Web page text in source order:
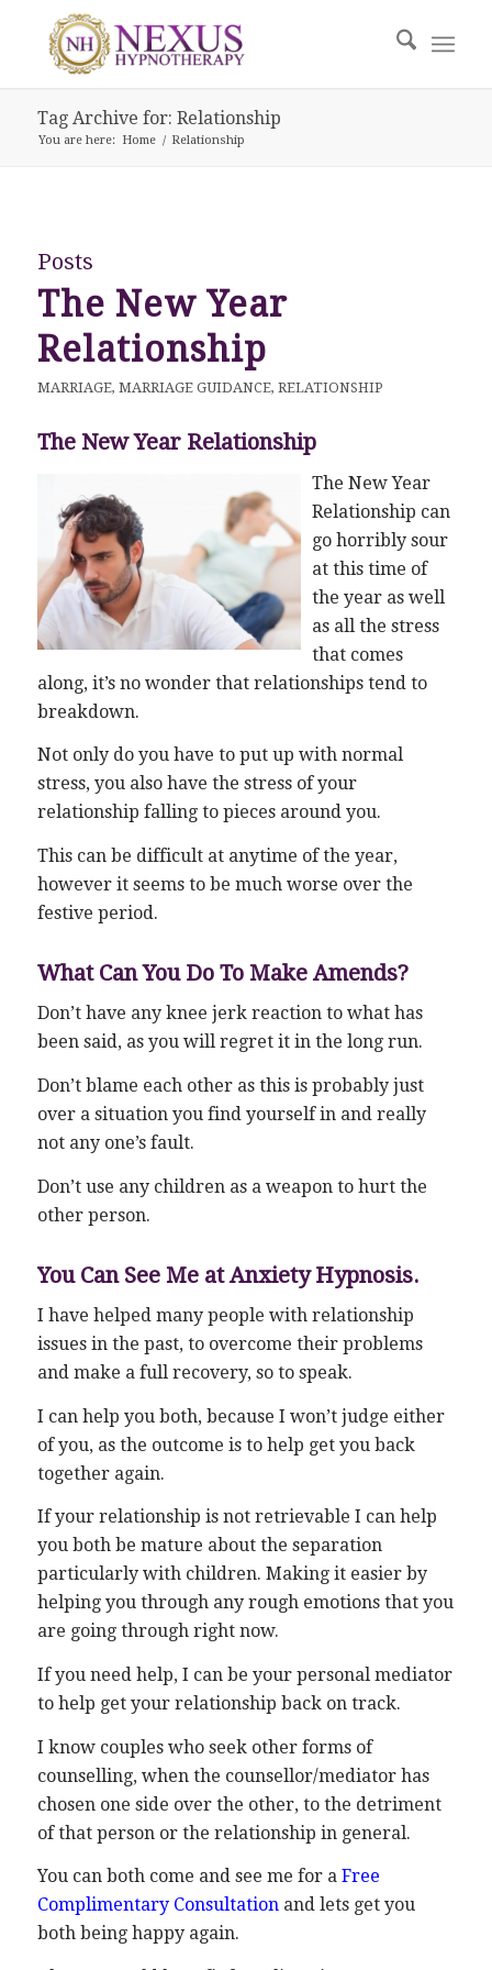
Tag Archive for: Relationship
You are here: Home / Relationship
Posts
The New Year
Relationship
MARRIAGE, MARRIAGE GUIDANCE, RELATIONSHIP
The New Year Relationship
The New Year
Relationship can
go horribly sour
at this time of
the year as well
as all the stress
that comes
along, it’s no wonder that relationships tend to
breakdown.
Not only do you have to put up with normal
stress, you also have the stress of your
relationship falling to pieces around you.
This can be difficult at anytime of the year,
however it seems to be much worse over the
festive period.
What Can You Do To Make Amends?
Don’t have any knee jerk reaction to what has
been said, as you will regret it in the long run.
Don’t blame each other as this is probably just
over a situation you find yourself in and really
not any one’s fault.
Don’t use any children as a weapon to hurt the
other person.
You Can See Me at Anxiety Hypnosis.
I have helped many people with relationship
issues in the past, to overcome their problems
and make a full recovery, so to speak.
I can help you both, because I won’t judge either
of you, as the outcome is to help get you back
together again.
If your relationship is not retrievable I can help
you both be mature about the separation
particularly with children. Making it easier by
helping you through any rough emotions that you
are going through right now.
If you need help, I can be your personal mediator
to help get your relationship back on track.
I know couples who seek other forms of
counselling, when the counsellor/mediator has
chosen one side over the other, to the detriment
of that person or the relationship in general.
You can both come and see me for a Free
Complimentary Consultationand lets get you
both being happy again.